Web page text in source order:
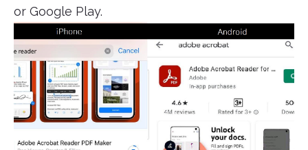
or Google Play.